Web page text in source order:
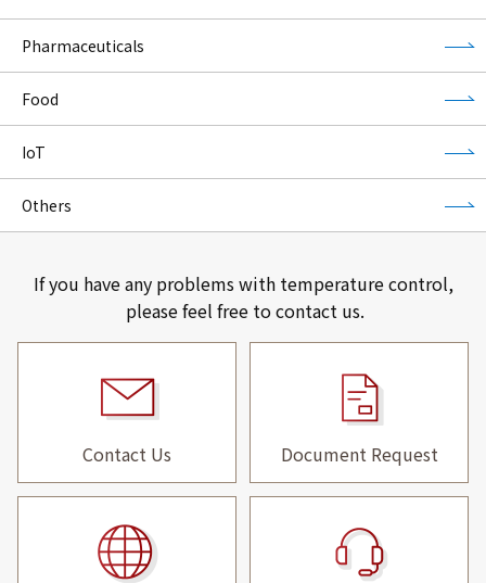
Pharmaceuticals
Food
IoT
Others
If you have any problems with temperature control,
please feel free to contact us.
Contact Us Document Request